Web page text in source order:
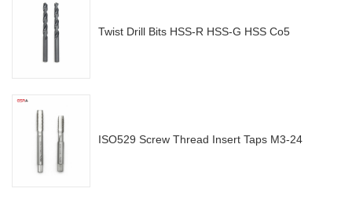
Twist Drill Bits HSS-R HSS-G HSS Co5
ISO529 Screw Thread Insert Taps M3-24